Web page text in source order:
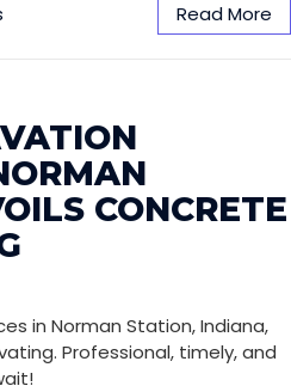
Read More
CONCRETE
in Norman Station, Indiana,
Professional, timely, and